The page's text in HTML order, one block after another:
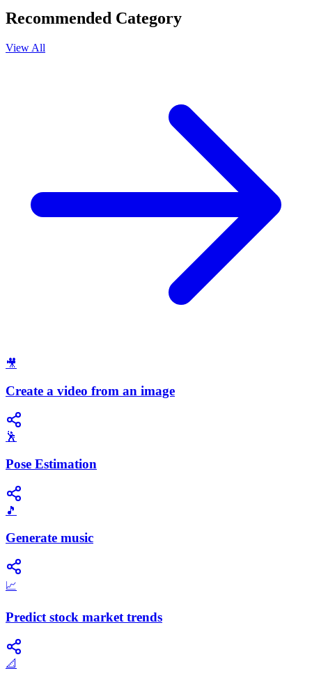
Recommended Category
View All
🎥
Create a video from an image
🕺
Pose Estimation
🎵
Generate music
📈
Predict stock market trends
📐